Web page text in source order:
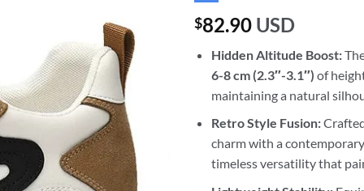
$82.90 USD
Hidden Altitude Boost:
6-8 cm(2.3″-3.1″) of
maintaining a natural
Retro Style Fusion:
charm with a
timeless versatility that